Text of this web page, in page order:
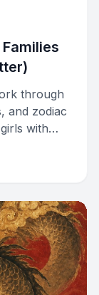
through
and zodiac
with